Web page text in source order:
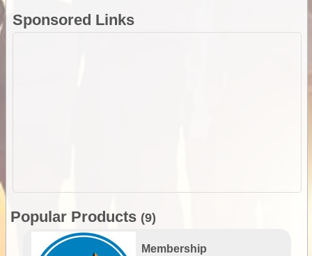
Sponsored Links
Popular Products (9)
Membership